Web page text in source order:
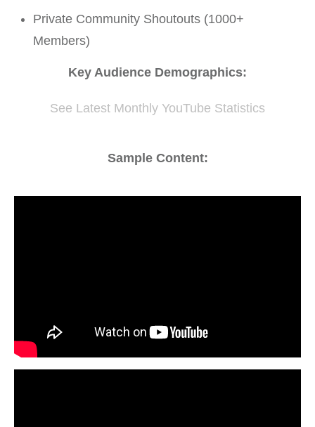
Private Community Shoutouts (1000+
Members)
Key Audience Demographics:
See Latest Monthly YouTube Statistics
Sample Content: